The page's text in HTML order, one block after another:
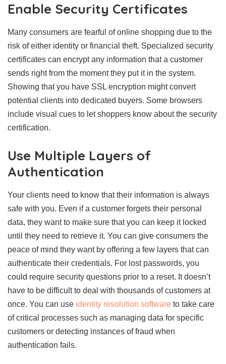
Enable Security Certificates
Many consumers are fearful of online shopping due to the
risk of either identity or financial theft. Specialized security
certificates can encrypt any information that a customer
sends right from the moment they put it in the system.
Showing that you have SSL encryption might convert
potential clients into dedicated buyers. Some browsers
include visual cues to let shoppers know about the security
certification.
Use Multiple Layers of
Authentication
Your clients need to know that their information is always
safe with you. Even if a customer forgets their personal
data, they want to make sure that you can keep it locked
until they need to retrieve it. You can give consumers the
peace of mind they want by offering a few layers that can
authenticate their credentials. For lost passwords, you
could require security questions prior to a reset. It doesn’t
have to be difficult to deal with thousands of customers at
once. You can use identity resolution software to take care
of critical processes such as managing data for specific
customers or detecting instances of fraud when
authentication fails.